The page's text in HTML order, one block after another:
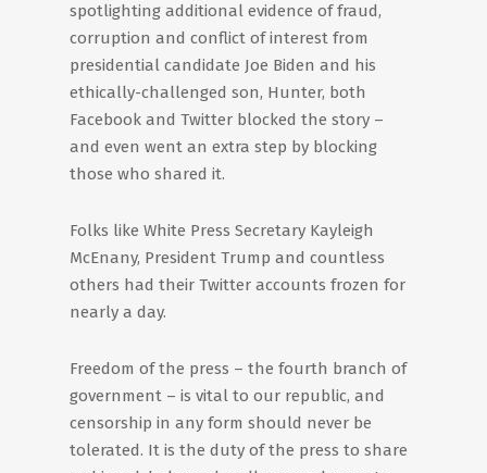
spotlighting additional evidence of fraud,
corruption and conflict of interest from
presidential candidate Joe Biden and his
ethically-challenged son, Hunter, both
Facebook and Twitter blocked the story –
and even went an extra step by blocking
those who shared it.
Folks like White Press Secretary Kayleigh
McEnany, President Trump and countless
others had their Twitter accounts frozen for
nearly a day.
Freedom of the press – the fourth branch of
government – is vital to our republic, and
censorship in any form should never be
tolerated. It is the duty of the press to share